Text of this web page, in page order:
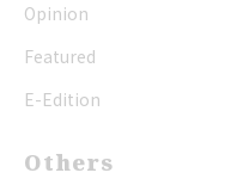
Opinion
Featured
E-Edition
Others